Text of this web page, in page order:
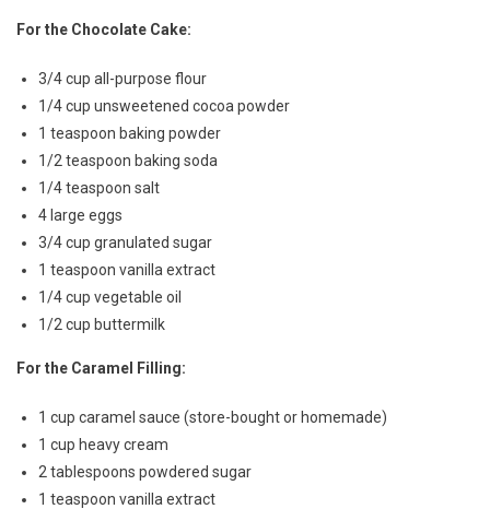
For the Chocolate Cake:
3/4 cup all-purpose flour
1/4 cup unsweetened cocoa powder
1 teaspoon baking powder
1/2 teaspoon baking soda
1/4 teaspoon salt
4 large eggs
3/4 cup granulated sugar
1 teaspoon vanilla extract
1/4 cup vegetable oil
1/2 cup buttermilk
For the Caramel Filling:
1 cup caramel sauce (store-bought or homemade)
1 cup heavy cream
2 tablespoons powdered sugar
1 teaspoon vanilla extract